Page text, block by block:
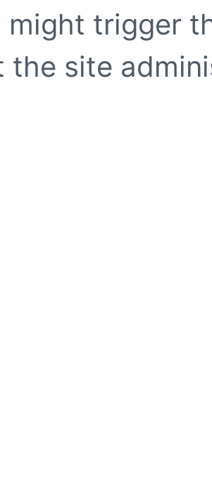
might trigger
the site